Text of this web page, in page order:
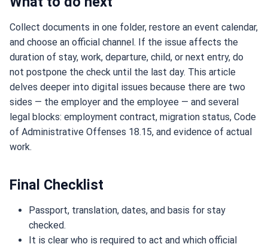
Collect documents in one folder, restore an event calendar,
and choose an official channel. If the issue affects the
duration of stay, work, departure, child, or next entry, do
not postpone the check until the last day. This article
delves deeper into digital issues because there are two
sides — the employer and the employee — and several
legal blocks: employment contract, migration status, Code
of Administrative Offenses 18.15, and evidence of actual
work.
Final Checklist
Passport, translation, dates, and basis for stay
checked.
It is clear who is required to act and which official